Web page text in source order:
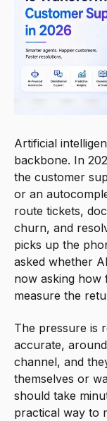
Artificial
backbone. In
the customer
or an
route tickets,
churn, and
picks up the
asked whether
now asking how
measure the
The pressure is
accurate,
channel, and
themselves or
should take
practical way to